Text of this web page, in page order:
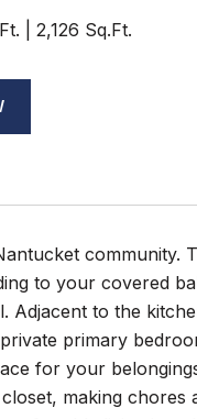
2,126 Sq.Ft.
community.
to your covered
to the
primary
for your
making